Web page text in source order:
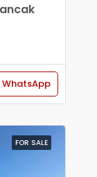
WhatsApp
FOR SALE